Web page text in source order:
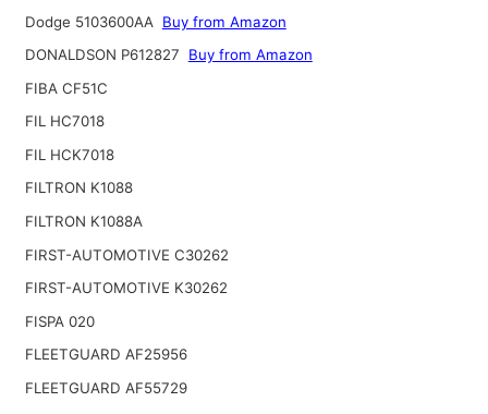
Dodge 5103600AA
Buy from Amazon
DONALDSON P612827
Buy from Amazon
FIBA CF51C
FIL HC7018
FIL HCK7018
FILTRON K1088
FILTRON K1088A
FIRST-AUTOMOTIVE C30262
FIRST-AUTOMOTIVE K30262
FISPA 020
FLEETGUARD AF25956
FLEETGUARD AF55729